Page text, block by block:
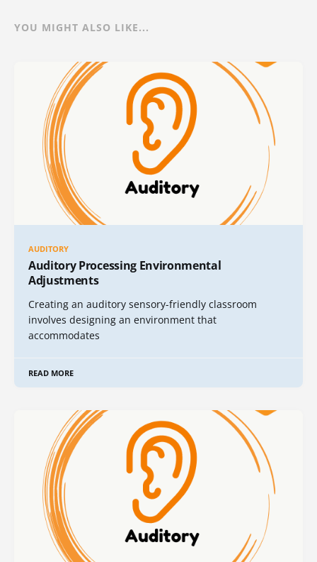
YOU MIGHT ALSO LIKE...
AUDITORY
Auditory Processing Environmental
Adjustments
Creating an auditory sensory-friendly classroom
involves designing an environment that
accommodates
READ MORE